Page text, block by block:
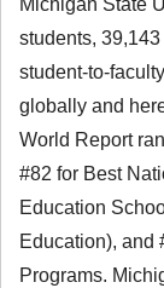
Michigan State
students,
student-to-
globally and
World Report
#82 for Best
Education
Education), and
Programs.